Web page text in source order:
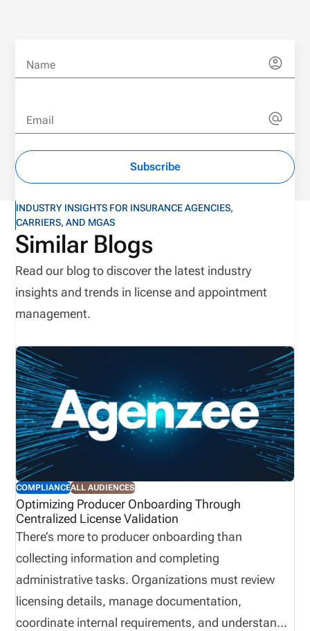
Name
Email
Subscribe
INDUSTRY INSIGHTS FOR INSURANCE AGENCIES,
CARRIERS, AND MGAS
Similar Blogs
Read our blog to discover the latest industry
insights and trends in license and appointment
management.
COMPLIANCEALL AUDIENCES
Optimizing Producer Onboarding Through
Centralized License Validation
There’s more to producer onboarding than
collecting information and completing
administrative tasks. Organizations must review
licensing details, manage documentation,
coordinate internal requirements, and understand